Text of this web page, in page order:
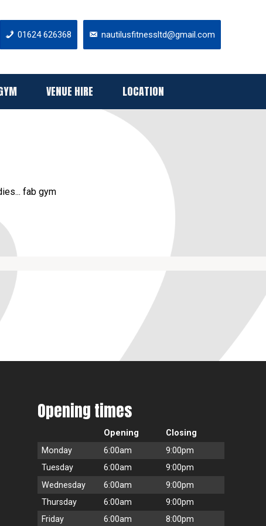
01624 626368 nautilusfitnessltd@gmail.com
VENUE HIRE LOCATION
fab gym
Opening times
Opening
Closing
Monday
6:00am
9:00pm
Tuesday
6:00am
9:00pm
Wednesday
6:00am
9:00pm
Thursday
6:00am
9:00pm
Friday
6:00am 8:00pm